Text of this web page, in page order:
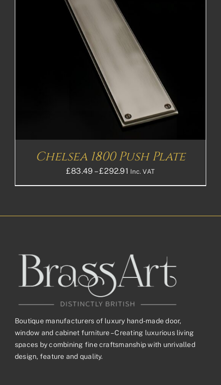
Chelsea 1800 Push Plate
£83.49 – £292.91Price
range:
Inc. VAT
Boutique manufacturers of luxury hand-made door,
window and cabinet furniture – Creating luxurious living
spaces by combining fine craftsmanship with unrivalled
design, feature and quality.